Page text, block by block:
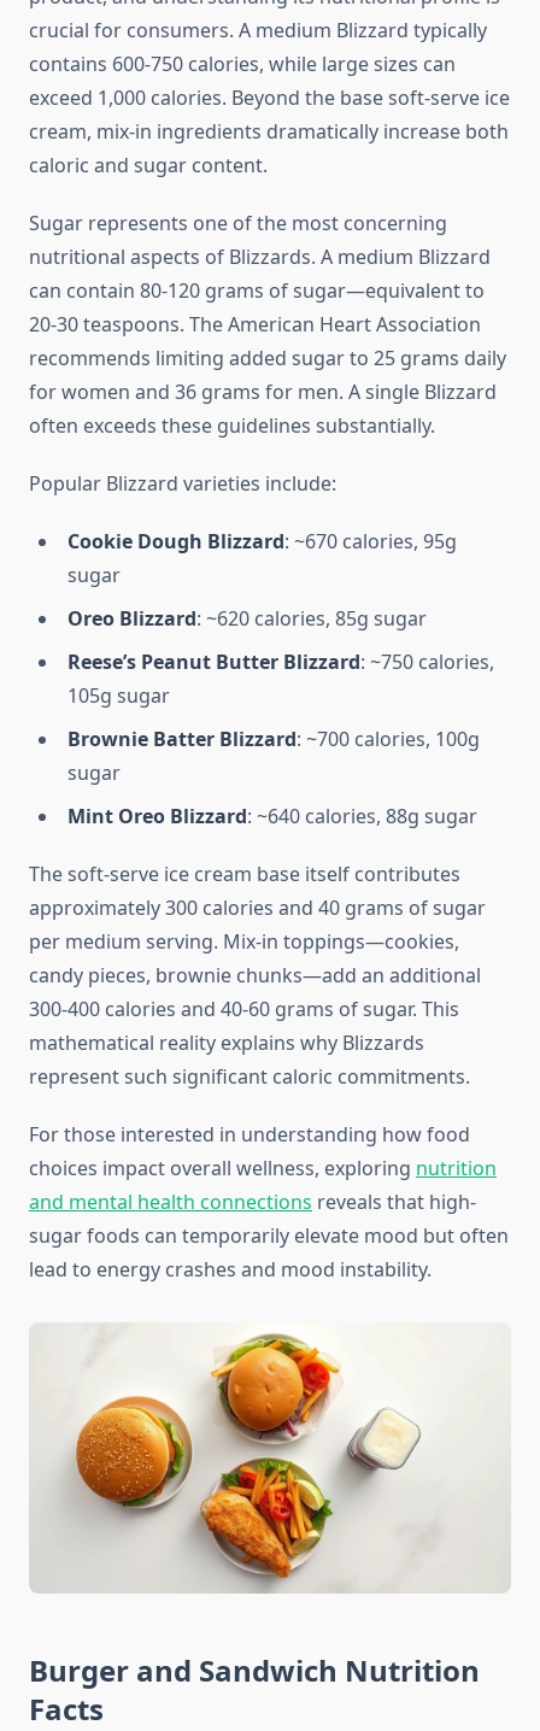
crucial for consumers. A medium Blizzard typically
contains 600-750 calories, while large sizes can
exceed 1,000 calories. Beyond the base soft-serve ice
cream, mix-in ingredients dramatically increase both
caloric and sugar content.
Sugar represents one of the most concerning
nutritional aspects of Blizzards. A medium Blizzard
can contain 80-120 grams of sugar—equivalent to
20-30 teaspoons. The American Heart Association
recommends limiting added sugar to 25 grams daily
for women and 36 grams for men. A single Blizzard
often exceeds these guidelines substantially.
Popular Blizzard varieties include:
Cookie Dough Blizzard: ~670 calories, 95g
sugar
Oreo Blizzard: ~620 calories, 85g sugar
Reese’s Peanut Butter Blizzard: ~750 calories,
105g sugar
Brownie Batter Blizzard: ~700 calories, 100g
sugar
Mint Oreo Blizzard: ~640 calories, 88g sugar
The soft-serve ice cream base itself contributes
approximately 300 calories and 40 grams of sugar
per medium serving. Mix-in toppings—cookies,
candy pieces, brownie chunks—add an additional
300-400 calories and 40-60 grams of sugar. This
mathematical reality explains why Blizzards
represent such significant caloric commitments.
For those interested in understanding how food
choices impact overall wellness, exploring nutrition
and mental health connections reveals that high-
sugar foods can temporarily elevate mood but often
lead to energy crashes and mood instability.
Burger and Sandwich Nutrition
Facts